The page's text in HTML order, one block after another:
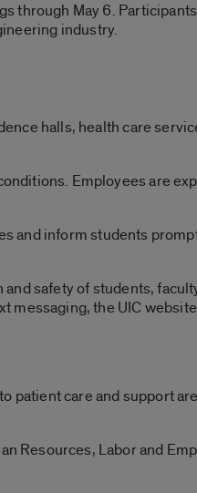
through May 6.
industry.
halls, health care
Employees are
and inform students
safety of students,
the UIC
patient care and support
Resources, Labor and